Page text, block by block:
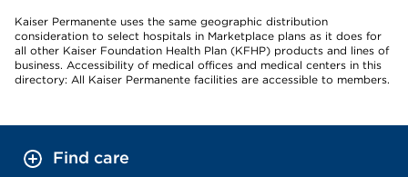
Kaiser Permanente uses the same geographic distribution
consideration to select hospitals in Marketplace plans as it does for
all other Kaiser Foundation Health Plan (KFHP) products and lines of
business. Accessibility of medical offices and medical centers in this
directory: All Kaiser Permanente facilities are accessible to members.
Find care